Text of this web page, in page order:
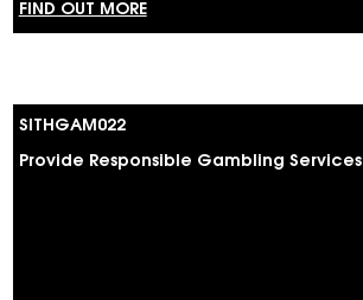
FIND OUT MORE
SITHGAM022
Provide Responsible Gambling Services